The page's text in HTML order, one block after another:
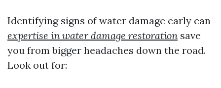
Identifying signs of water damage early can
expertise in water damage restoration save
you from bigger headaches down the road.
Look out for: